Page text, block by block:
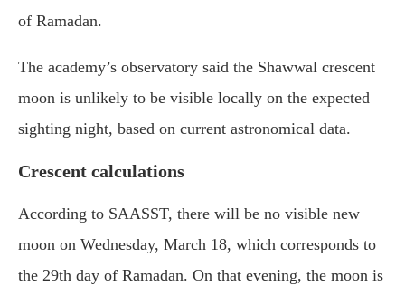
of Ramadan.
The academy’s observatory said the Shawwal crescent
moon is unlikely to be visible locally on the expected
sighting night, based on current astronomical data.
Crescent calculations
According to SAASST, there will be no visible new
moon on Wednesday, March 18, which corresponds to
the 29th day of Ramadan. On that evening, the moon is